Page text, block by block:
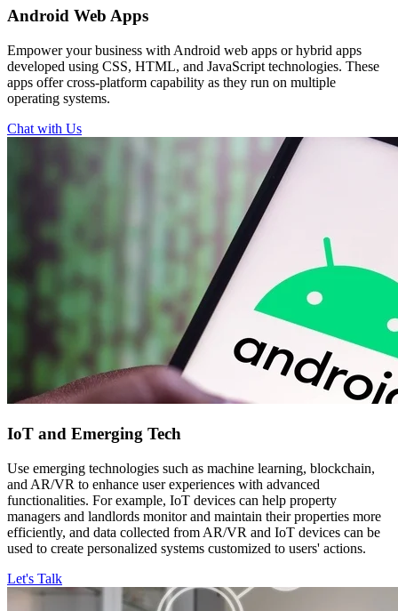
Android Web Apps
Empower your business with Android web apps or hybrid apps
developed using CSS, HTML, and JavaScript technologies. These
apps offer cross-platform capability as they run on multiple
operating systems.
Chat with Us
IoT and Emerging Tech
Use emerging technologies such as machine learning, blockchain,
and AR/VR to enhance user experiences with advanced
functionalities. For example, IoT devices can help property
managers and landlords monitor and maintain their properties more
efficiently, and data collected from AR/VR and IoT devices can be
used to create personalized systems customized to users' actions.
Let's Talk